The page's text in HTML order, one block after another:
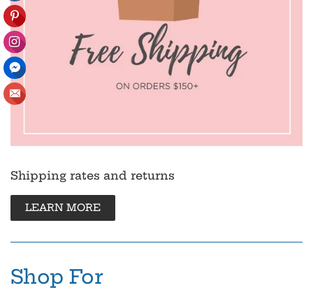
Shipping rates and returns
LEARN MORE
Shop For